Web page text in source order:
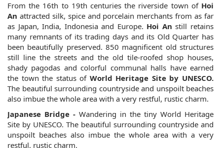
From the 16th to 19th centuries the riverside town of Hoi
An attracted silk, spice and porcelain merchants from as far
as Japan, India, Indonesia and Europe. Hoi Anstill retains
many remnants of its trading days and its Old Quarter has
been beautifully preserved. 850 magnificent old structures
still line the streets and the old tile-roofed shop houses,
shady pagodas and colorful communal halls have earned
the town the status of World Heritage Site by UNESCO.
The beautiful surrounding countryside and unspoilt beaches
also imbue the whole area with a very restful, rustic charm.
Japanese Bridge - Wandering in the tiny World Heritage
Site by UNESCO. The beautiful surrounding countryside and
unspoilt beaches also imbue the whole area with a very
restful, rustic charm.